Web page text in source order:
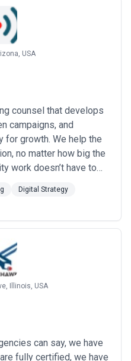
USA
counsel that develops
campaigns, and
for growth. We help the
no matter how big the
work doesn’t have to
No overbilling. No huge
marketing with a
Read more
Digital Strategy
Illinois, USA
can say, we have
fully certified, we have